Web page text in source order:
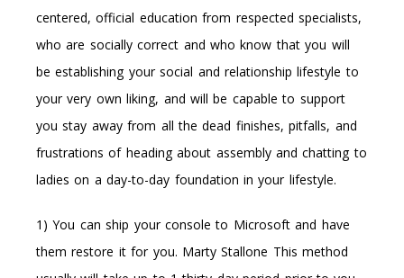
centered, official education from respected specialists,
who are socially correct and who know that you will
be establishing your social and relationship lifestyle to
your very own liking, and will be capable to support
you stay away from all the dead finishes, pitfalls, and
frustrations of heading about assembly and chatting to
ladies on a day-to-day foundation in your lifestyle.
1) You can ship your console to Microsoft and have
them restore it for you. Marty Stallone This method